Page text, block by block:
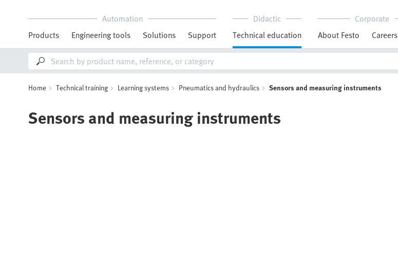
Automation
Products
Engineering tools Solutions Support
Didactic
Technical education
Corporate
About Festo
Careers
Home Technical training Learning systems Pneumatics and hydraulics Sensors and measuring instruments
Sensors and measuring instruments